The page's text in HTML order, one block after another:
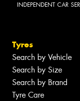
INDEPENDENT CAR
Tyres
Search by Vehicle
Search by Size
Search by Brand
Tyre Care